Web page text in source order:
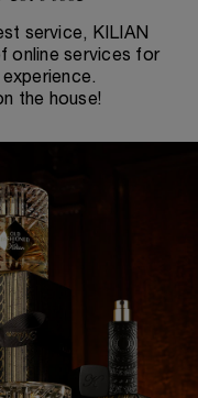
service, KILIAN
online services for
the house!